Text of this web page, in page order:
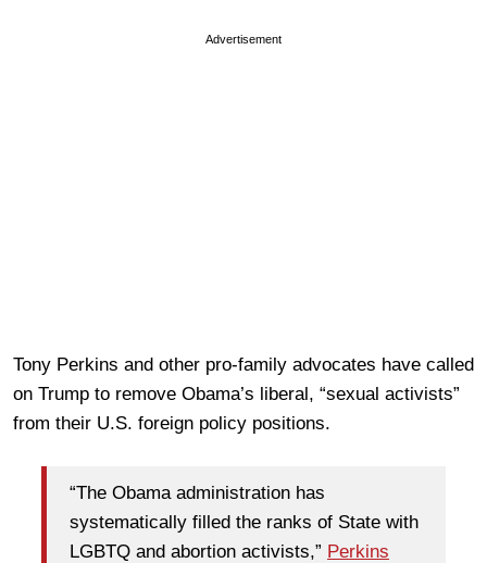
Advertisement
Tony Perkins and other pro-family advocates have called
on Trump to remove Obama’s liberal, “sexual activists”
from their U.S. foreign policy positions.
“The Obama administration has
systematically filled the ranks of State with
LGBTQ and abortion activists,” Perkins